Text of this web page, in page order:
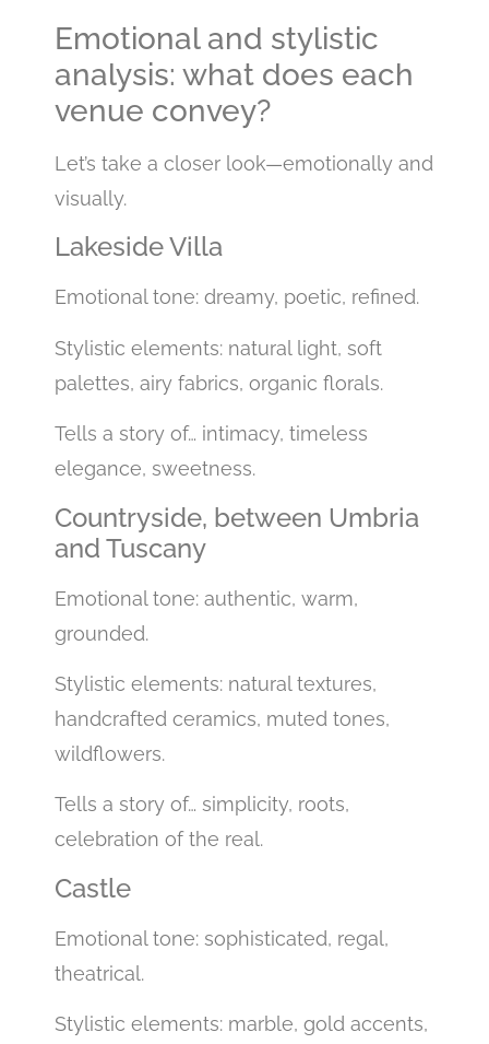
Emotional and stylistic
analysis: what does each
venue convey?
Let’s take a closer look—emotionally and
visually.
Lakeside Villa
Emotional tone: dreamy, poetic, refined.
Stylistic elements: natural light, soft
palettes, airy fabrics, organic florals.
Tells a story of… intimacy, timeless
elegance, sweetness.
Countryside, between Umbria
and Tuscany
Emotional tone: authentic, warm,
grounded.
Stylistic elements: natural textures,
handcrafted ceramics, muted tones,
wildflowers.
Tells a story of… simplicity, roots,
celebration of the real.
Castle
Emotional tone: sophisticated, regal,
theatrical.
Stylistic elements: marble, gold accents,